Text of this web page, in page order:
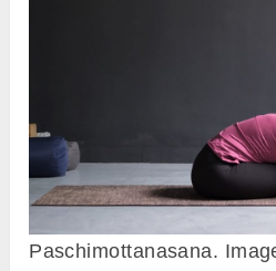
Paschimottanasana.